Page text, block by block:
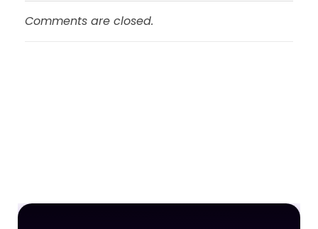
Comments are closed.